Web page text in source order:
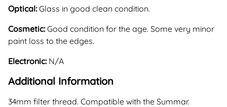
Optical:Glass in good clean condition.
Cosmetic:Good condition for the age. Some very minor
paint loss to the edges.
Electronic: N/A
Additional Information
34mm filter thread. Compatible with the Summar.